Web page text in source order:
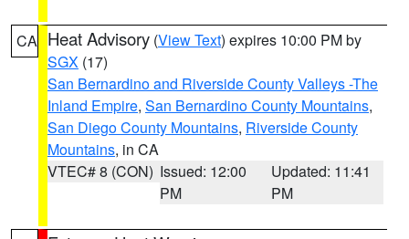
CA Heat Advisory (View Text) expires 10:00 PM by
SGX (17)
San Bernardino and Riverside County Valleys -The
Inland Empire, San Bernardino County Mountains,
San Diego County Mountains, Riverside County
Mountains, in CA
VTEC# 8 (CON) Issued: 12:00
PM
Updated: 11:41
PM